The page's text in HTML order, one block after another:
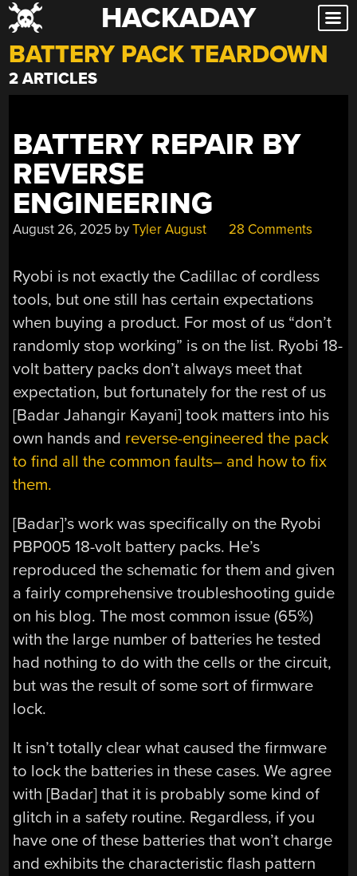
Skip
to
content
HACKADAY
BATTERY PACK TEARDOWN
2 ARTICLES
BATTERY REPAIR BY
REVERSE
ENGINEERING
August 26, 2025 byTyler August 28 Comments
Ryobi is not exactly the Cadillac of cordless
tools, but one still has certain expectations
when buying a product. For most of us “don’t
randomly stop working” is on the list. Ryobi 18-
volt battery packs don’t always meet that
expectation, but fortunately for the rest of us
[Badar Jahangir Kayani] took matters into his
own hands and reverse-engineered the pack
to find all the common faults– and how to fix
them.
[Badar]’s work was specifically on the Ryobi
PBP005 18-volt battery packs. He’s
reproduced the schematic for them and given
a fairly comprehensive troubleshooting guide
on his blog. The most common issue (65%)
with the large number of batteries he tested
had nothing to do with the cells or the circuit,
but was the result of some sort of firmware
lock.
It isn’t totally clear what caused the firmware
to lock the batteries in these cases. We agree
with [Badar] that it is probably some kind of
glitch in a safety routine. Regardless, if you
have one of these batteries that won’t charge
and exhibits the characteristic flash pattern